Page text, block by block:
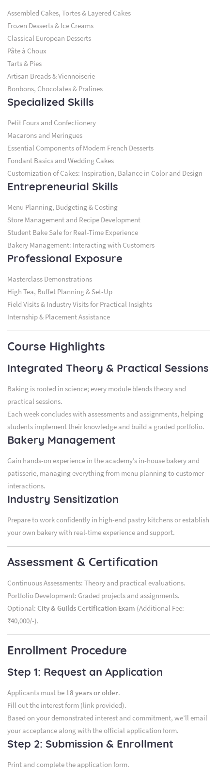
Assembled Cakes, Tortes & Layered Cakes
Frozen Desserts & Ice Creams
Classical European Desserts
Pâte à Choux
Tarts & Pies
Artisan Breads & Viennoiserie
Bonbons, Chocolates & Pralines
Specialized Skills
Petit Fours and Confectionery
Macarons and Meringues
Essential Components of Modern French Desserts
Fondant Basics and Wedding Cakes
Customization of Cakes: Inspiration, Balance in Color and Design
Entrepreneurial Skills
Menu Planning, Budgeting & Costing
Store Management and Recipe Development
Student Bake Sale for Real-Time Experience
Bakery Management: Interacting with Customers
Professional Exposure
Masterclass Demonstrations
High Tea, Buffet Planning & Set-Up
Field Visits & Industry Visits for Practical Insights
Internship & Placement Assistance
Course Highlights
Integrated Theory & Practical Sessions
Baking is rooted in science; every module blends theory and
practical sessions.
Each week concludes with assessments and assignments, helping
students implement their knowledge and build a graded portfolio.
Bakery Management
Gain hands-on experience in the academy’s in-house bakery and
patisserie, managing everything from menu planning to customer
interactions.
Industry Sensitization
Prepare to work confidently in high-end pastry kitchens or establish
your own bakery with real-time experience and support.
Assessment & Certification
Continuous Assessments: Theory and practical evaluations.
Portfolio Development: Graded projects and assignments.
Optional: City & Guilds Certification Exam (Additional Fee:
₹40,000/-).
Enrollment Procedure
Step 1: Request an Application
Applicants must be 18 years or older.
Fill out the interest form (link provided).
Based on your demonstrated interest and commitment, we’ll email
your acceptance along with the official application form.
Step 2: Submission & Enrollment
Print and complete the application form.